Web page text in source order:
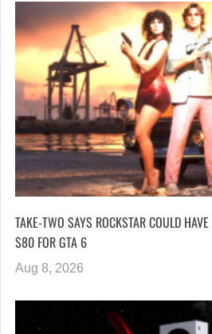
TAKE-TWO SAYS ROCKSTAR COULD
$80 FOR GTA 6
Aug 8, 2026